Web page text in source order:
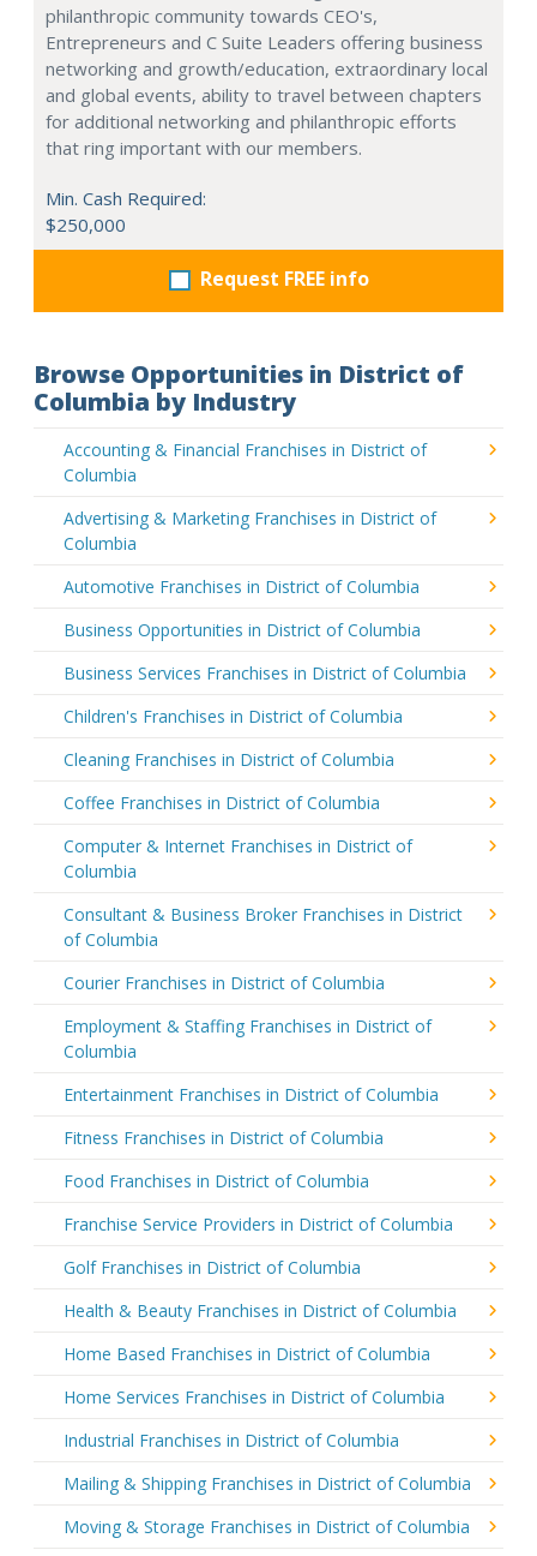
philanthropic community towards CEO's,
Entrepreneurs and C Suite Leaders offering business
networking and growth/education, extraordinary local
and global events, ability to travel between chapters
for additional networking and philanthropic efforts
that ring important with our members.
Min. Cash Required:
$250,000
Request FREE info
Browse Opportunities in District of
Columbia by Industry
Accounting & Financial Franchises in District of
Columbia
Advertising & Marketing Franchises in District of
Columbia
Automotive Franchises in District of Columbia
Business Opportunities in District of Columbia
Business Services Franchises in District of Columbia
Children's Franchises in District of Columbia
Cleaning Franchises in District of Columbia
Coffee Franchises in District of Columbia
Computer & Internet Franchises in District of
Columbia
Consultant & Business Broker Franchises in District
of Columbia
Courier Franchises in District of Columbia
Employment & Staffing Franchises in District of
Columbia
Entertainment Franchises in District of Columbia
Fitness Franchises in District of Columbia
Food Franchises in District of Columbia
Franchise Service Providers in District of Columbia
Golf Franchises in District of Columbia
Health & Beauty Franchises in District of Columbia
Home Based Franchises in District of Columbia
Home Services Franchises in District of Columbia
Industrial Franchises in District of Columbia
Mailing & Shipping Franchises in District of Columbia
Moving & Storage Franchises in District of Columbia